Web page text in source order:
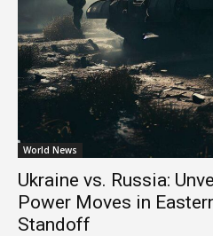
World News
Ukraine vs. Russia:
Power Moves in
Standoff